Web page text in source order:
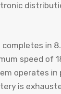
completes in
speed of
operates in
is